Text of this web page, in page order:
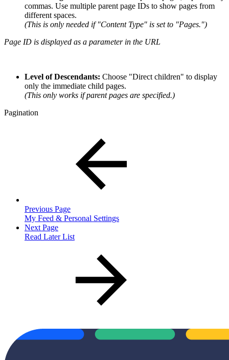
commas. Use multiple parent page IDs to show pages from
different spaces.
(This is only needed if "Content Type" is set to "Pages.")
Page ID is displayed as a parameter in the URL
Level of Descendants: Choose "Direct children" to display
only the immediate child pages.
(This only works if parent pages are specified.)
Pagination
Previous Page
My Feed & Personal Settings
Next Page
Read Later List